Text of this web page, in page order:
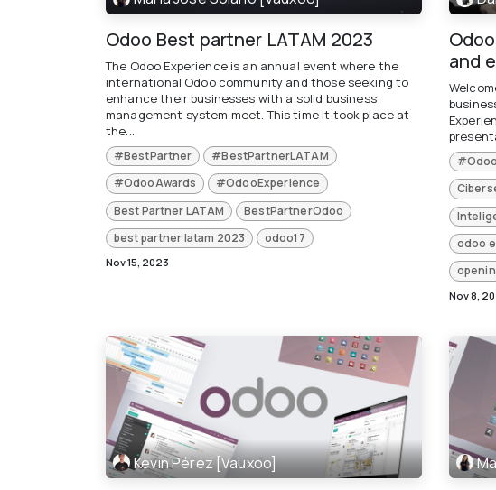
Odoo Best partner LATAM 2023
The Odoo Experience is an annual event where the
international Odoo community and those seeking to
enhance their businesses with a solid business
management system meet. This time it took place at
the...
#BestPartner
#BestPartnerLATAM
#OdooAwards
#OdooExperience
Best Partner LATAM
BestPartnerOdoo
best partner latam 2023
odoo17
Nov 15, 2023
and
odoo
Nov 8,
Kevin Pérez [Vauxoo]